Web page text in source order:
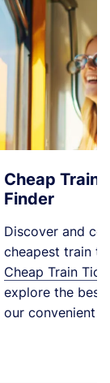
Cheap Train
Finder
Discover and
cheapest train
Cheap Train
explore the best
our convenient